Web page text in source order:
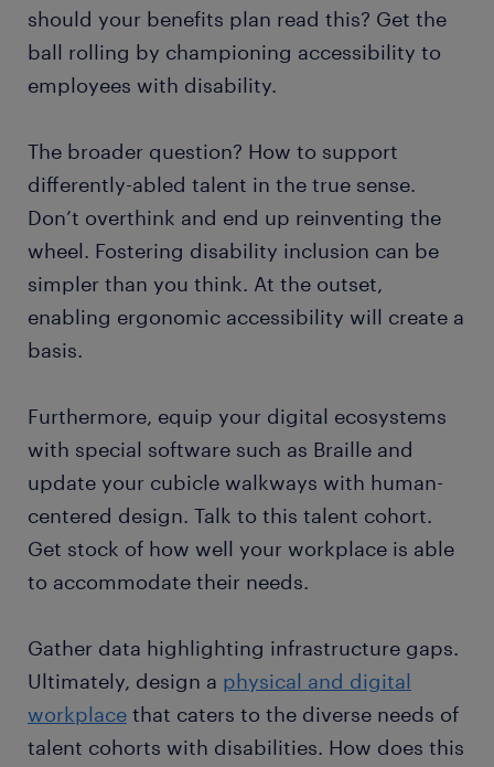
should your benefits plan read this? Get the
ball rolling by championing accessibility to
employees with disability.
The broader question? How to support
differently-abled talent in the true sense.
Don’t overthink and end up reinventing the
wheel. Fostering disability inclusion can be
simpler than you think. At the outset,
enabling ergonomic accessibility will create a
basis.
Furthermore, equip your digital ecosystems
with special software such as Braille and
update your cubicle walkways with human-
centered design. Talk to this talent cohort.
Get stock of how well your workplace is able
to accommodate their needs.
Gather data highlighting infrastructure gaps.
Ultimately, design a physical and digital
workplace that caters to the diverse needs of
talent cohorts with disabilities. How does this